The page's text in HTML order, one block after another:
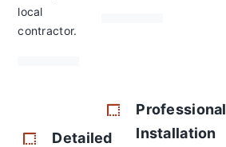
local
contractor.
Detailed
Professional
Installation